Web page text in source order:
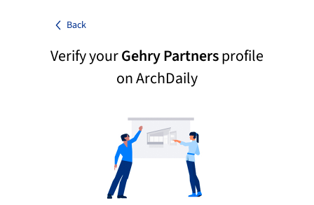
Back
Verify yourGehry Partnersprofile
on ArchDaily